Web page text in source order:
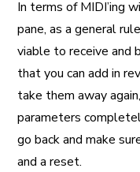
In terms of MIDI’ing
pane, as a general
viable to receive and
that you can add in
take them away
parameters
go back and make
and a reset.